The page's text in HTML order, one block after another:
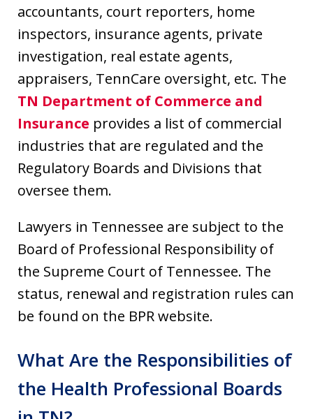
accountants, court reporters, home
inspectors, insurance agents, private
investigation, real estate agents,
appraisers, TennCare oversight, etc. The
TN Department of Commerce and
Insurance provides a list of commercial
industries that are regulated and the
Regulatory Boards and Divisions that
oversee them.
Lawyers in Tennessee are subject to the
Board of Professional Responsibility of
the Supreme Court of Tennessee. The
status, renewal and registration rules can
be found on the BPR website.
What Are the Responsibilities of
the Health Professional Boards